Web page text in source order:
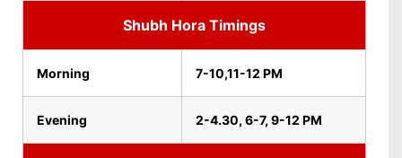
Shubh Hora Timings
Morning 7-10,11-12 PM
Evening 2-4.30, 6-7, 9-12 PM